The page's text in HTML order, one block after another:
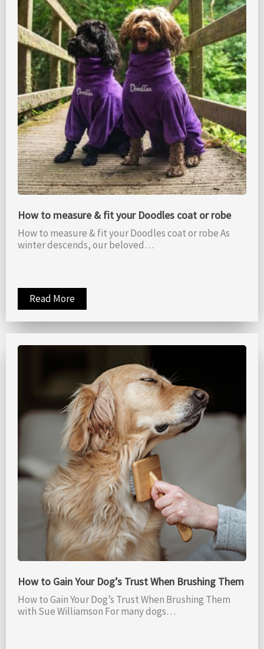
How to measure & fit your Doodles coat or robe
How to measure & fit your Doodles coat or robe As
winter descends, our beloved…
Read More
How to Gain Your Dog’s Trust When Brushing Them
How to Gain Your Dog’s Trust When Brushing Them
with Sue Williamson For many dogs…